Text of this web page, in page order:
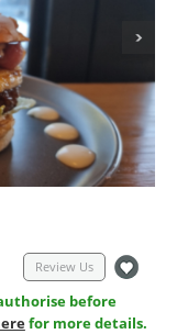
Review Us
authorise before
for more details.